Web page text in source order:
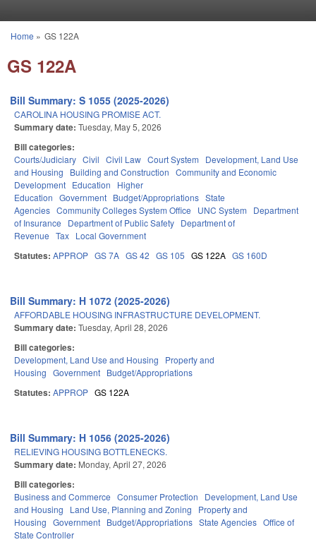
You are here
Home » GS 122A
GS 122A
Bill Summary: S 1055 (2025-2026)
CAROLINA HOUSING PROMISE ACT.
Summary date: Tuesday, May 5, 2026
Bill categories:
Courts/Judiciary Civil Civil Law Court System
Development, Land Use
and Housing
Building and Construction Community and Economic
Development Education
Higher
Education Government Budget/Appropriations State
Agencies Community Colleges System Office UNC System
Department
of Insurance
Department of Public Safety Department of
Revenue Tax Local Government
Statutes: APPROP GS 7A GS 42 GS 105 GS 122A GS 160D
Bill Summary: H 1072 (2025-2026)
AFFORDABLE HOUSING INFRASTRUCTURE DEVELOPMENT.
Summary date: Tuesday, April 28, 2026
Bill categories:
Development, Land Use and Housing
Property and
Housing Government Budget/Appropriations
Statutes: APPROP GS 122A
Bill Summary: H 1056 (2025-2026)
RELIEVING HOUSING BOTTLENECKS.
Summary date: Monday, April 27, 2026
Bill categories:
Business and Commerce Consumer Protection
Development, Land Use
and Housing
Land Use, Planning and Zoning
Property and
Housing Government Budget/Appropriations State Agencies Office of
State Controller